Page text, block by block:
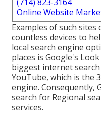
(714) 823-3164
Online Website
Examples of such
countless devices to
local search engine
places is Google's
biggest internet
YouTube, which is the
engine. Consequently,
search for Regional
services.